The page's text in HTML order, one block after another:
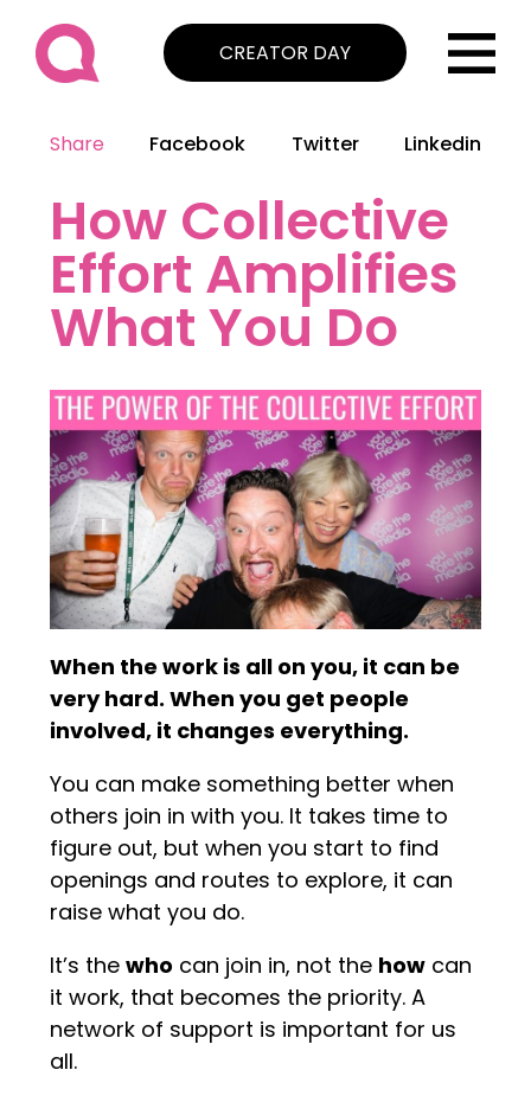
CREATOR DAY
Share Facebook Twitter Linkedin
How Collective
Effort Amplifies
What You Do
When the work is all on you, it can be
very hard. When you get people
involved, it changes everything.
You can make something better when
others join in with you. It takes time to
figure out, but when you start to find
openings and routes to explore, it can
raise what you do.
It’s thewho can join in, not the how can
it work, that becomes the priority. A
network of support is important for us
all.